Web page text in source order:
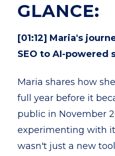
GLANCE:
[01:12] Maria's
SEO to AI-powered
Maria shares how
full year before it
public in November
experimenting with
wasn't just a new